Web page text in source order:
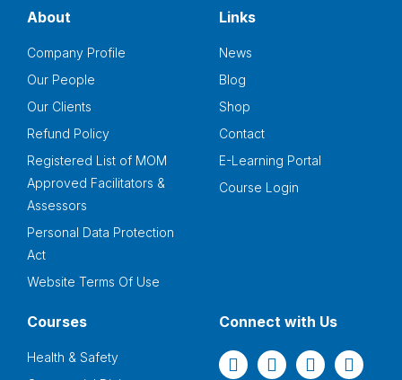
About
Company Profile
Our People
Our Clients
Refund Policy
Registered List of MOM
Approved Facilitators &
Assessors
Personal Data Protection
Act
Website Terms Of Use
Links
News
Blog
Shop
Contact
E-Learning Portal
Course Login
Courses
Health & Safety
Connect with Us